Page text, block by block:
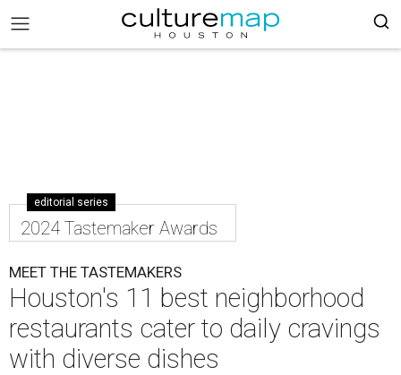
editorial series
2024 Tastemaker Awards
MEET THE TASTEMAKERS
Houston's 11 best neighborhood
restaurants cater to daily cravings
with diverse dishes